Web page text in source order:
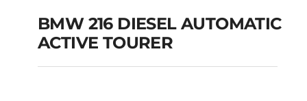
BMW 216 DIESEL
BMW 216 DIESEL AUTOMATIC
ACTIVE TOURER